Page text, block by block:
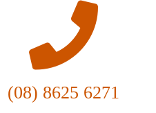
(08) 8625 6271